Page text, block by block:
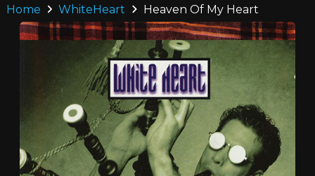
Home WhiteHeart Heaven Of My Heart